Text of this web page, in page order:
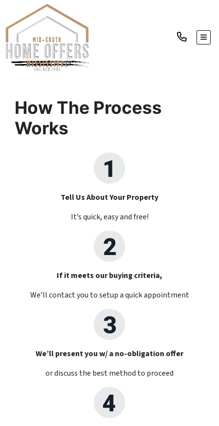
How The Process
Works
Tell Us About Your Property
It’s quick, easy and free!
If it meets our buying criteria,
We’ll contact you to setup a quick appointment
We’ll present you w/ a no-obligation offer
or discuss the best method to proceed